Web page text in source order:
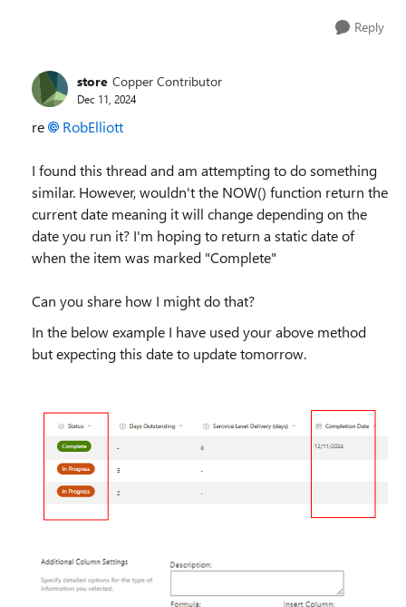
Reply
store Copper Contributor
Dec 11, 2024
re RobElliott
I found this thread and am attempting to do something
similar. However, wouldn't the NOW() function return the
current date meaning it will change depending on the
date you run it? I'm hoping to return a static date of
when the item was marked "Complete"
Can you share how I might do that?
In the below example I have used your above method
but expecting this date to update tomorrow.